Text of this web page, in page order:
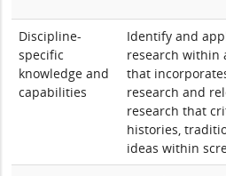
Discipline-
specific
knowledge and
capabilities
Identify and
research within
that
research and
research that
histories,
ideas within